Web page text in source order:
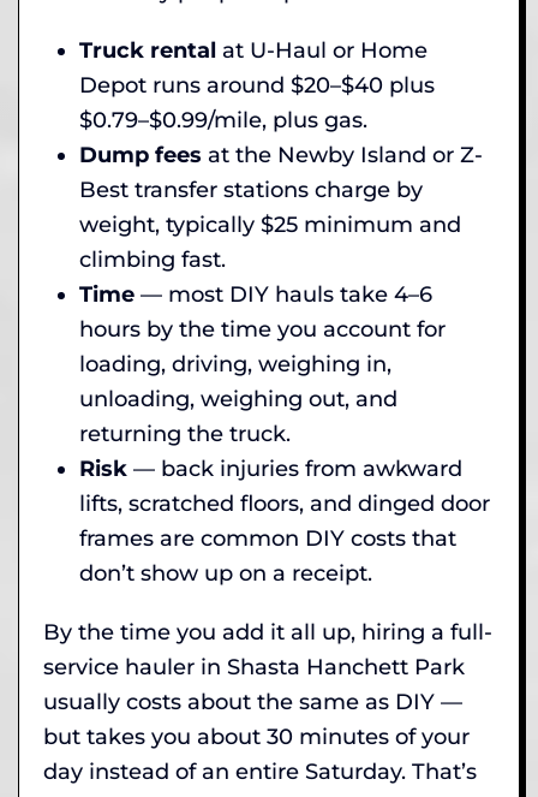
Truck rental at U-Haul or Home
Depot runs around $20–$40 plus
$0.79–$0.99/mile, plus gas.
Dump fees at the Newby Island or Z-
Best transfer stations charge by
weight, typically $25 minimum and
climbing fast.
Time — most DIY hauls take 4–6
hours by the time you account for
loading, driving, weighing in,
unloading, weighing out, and
returning the truck.
Risk — back injuries from awkward
lifts, scratched floors, and dinged door
frames are common DIY costs that
don’t show up on a receipt.
By the time you add it all up, hiring a full-
service hauler in Shasta Hanchett Park
usually costs about the same as DIY —
but takes you about 30 minutes of your
day instead of an entire Saturday. That’s